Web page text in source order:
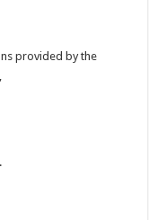
provided by the